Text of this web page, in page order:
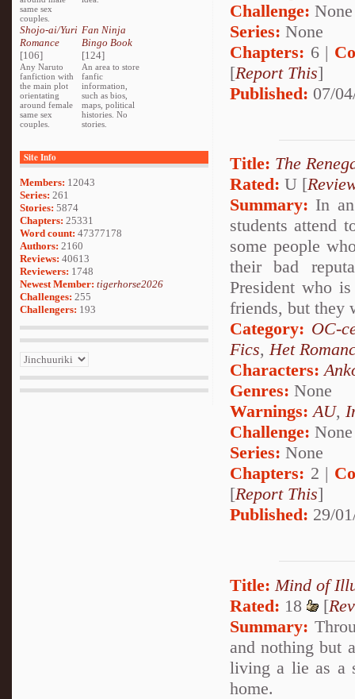
same sex
couples.
Shojo-ai/Yuri
Romance
[106]
Any Naruto
fanfiction with
the main plot
orientating
around female
same sex
couples.
Fan Ninja
Bingo Book
[124]
An area to store
fanfic
information,
such as bios,
maps, political
histories. No
stories.
Site Info
Members: 12043
Series: 261
Stories: 5874
Chapters: 25331
Word count: 47377178
Authors: 2160
Reviews: 40613
Reviewers: 1748
Newest Member: tigerhorse2026
Challenges: 255
Challengers: 193
Challenge: None
Series: None
Chapters: 6 |
[Report This]
Published: 07/
Title: The
Rated: U [
Summary: In
students attend
some people
their bad
President who
friends, but they
Category: OC-
Fics,Het
Characters:
Genres: None
Warnings:AU,
Challenge: None
Series: None
Chapters: 2 |
[Report This]
Published: 29/
Title: Mind of
Rated: 18 [
Summary:
and nothing but
living a lie as a
home.